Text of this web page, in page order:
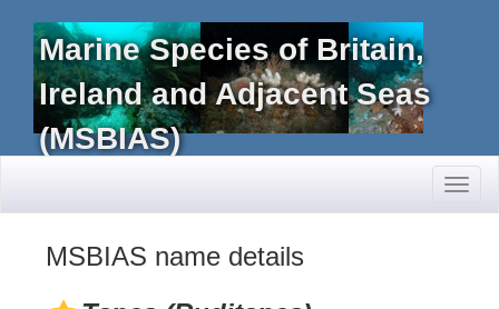
Marine Species of Britain,
Ireland and Adjacent Seas
(MSBIAS)
MSBIAS name details